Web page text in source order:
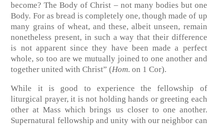
become? The Body of Christ – not many bodies but one
Body. For as bread is completely one, though made of up
many grains of wheat, and these, albeit unseen, remain
nonetheless present, in such a way that their difference
is not apparent since they have been made a perfect
whole, so too are we mutually joined to one another and
together united with Christ” (Hom. on 1 Cor).
While it is good to experience the fellowship of
liturgical prayer, it is not holding hands or greeting each
other at Mass which brings us closer to one another.
Supernatural fellowship and unity with our neighbor can